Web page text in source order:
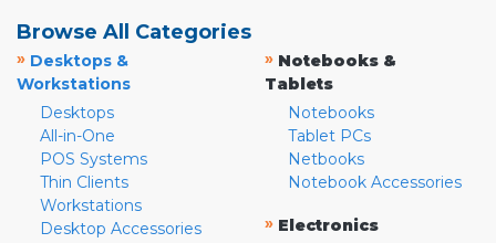
Browse All Categories
» Desktops &
Workstations
Desktops
All-in-One
POS Systems
Thin Clients
Workstations
Desktop Accessories
» Notebooks &
Tablets
Notebooks
Tablet PCs
Netbooks
Notebook Accessories
» Electronics